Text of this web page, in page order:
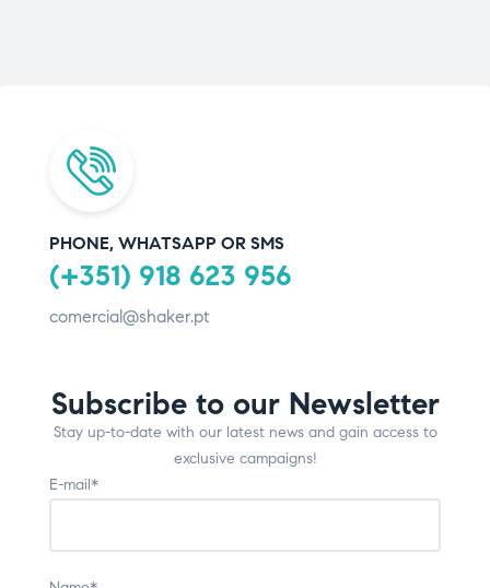
PHONE, WHATSAPP OR SMS
(+351) 918 623 956
comercial@shaker.pt
Subscribe to our Newsletter
Stay up-to-date with our latest news and gain access to
exclusive campaigns!
E-mail*